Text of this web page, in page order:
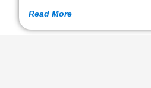
Read More